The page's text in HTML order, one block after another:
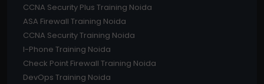
CCNA Security Plus Training Noida
ASA Firewall Training Noida
CCNA Security Training Noida
I-Phone Training Noida
Check Point Firewall Training Noida
DevOps Training Noida